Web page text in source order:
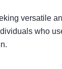
versatile
who